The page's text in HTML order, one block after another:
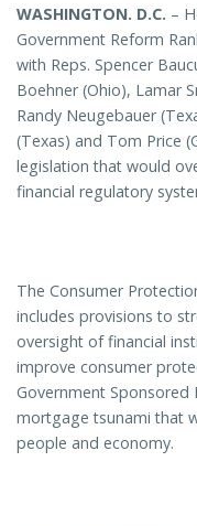
WASHINGTON. D.C. –
Government Reform
with Reps. Spencer
Boehner (Ohio), Lamar
Randy Neugebauer
(Texas) and Tom Price
legislation that would
financial regulatory
The Consumer
includes provisions to
oversight of financial
improve consumer
Government Sponsored
mortgage tsunami that
people and economy.